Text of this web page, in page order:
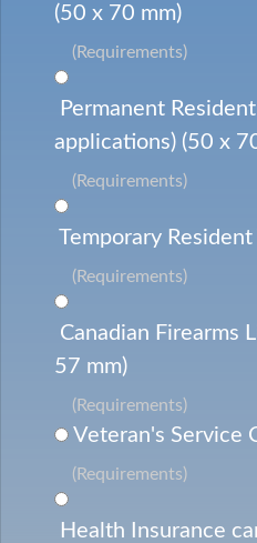
(50 x 70 mm)
(Requirements)
Permanent
applications) (50 x
(Requirements)
Temporary
(Requirements)
Canadian Firearms
57 mm)
(Requirements)
Veteran's Service
(Requirements)
Health Insurance